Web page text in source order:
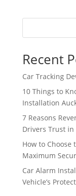
Recent
Car Tracking
10 Things to
Installation
7 Reasons
Drivers Trust in
How to Choose
Maximum
Car Alarm
Vehicle’s